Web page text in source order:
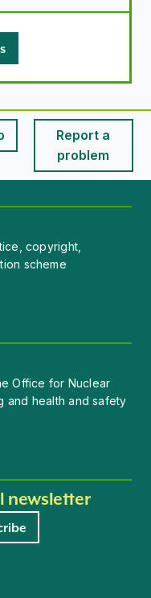
useful
page is useful
Report a
problem
copyright,
scheme
Office for Nuclear
and health and safety
newsletter